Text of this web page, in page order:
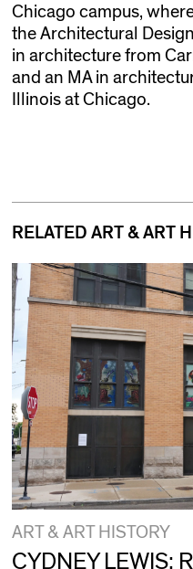
Chicago campus,
the Architectural
in architecture from
and an MA in
Illinois at Chicago.
RELATED ART & ART
ART & ART HISTORY
CYDNEY LEWIS: